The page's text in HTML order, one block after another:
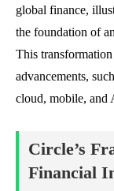
global finance,
the foundation of
This
advancements,
cloud, mobile, and
Circle’s
Financial